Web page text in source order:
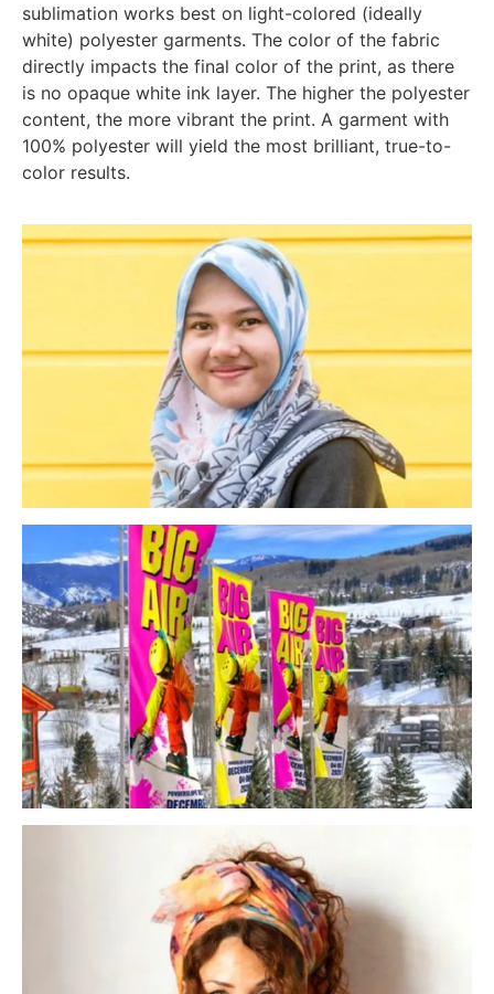
sublimation works best on light-colored (ideally
white) polyester garments. The color of the fabric
directly impacts the final color of the print, as there
is no opaque white ink layer. The higher the polyester
content, the more vibrant the print. A garment with
100% polyester will yield the most brilliant, true-to-
color results.